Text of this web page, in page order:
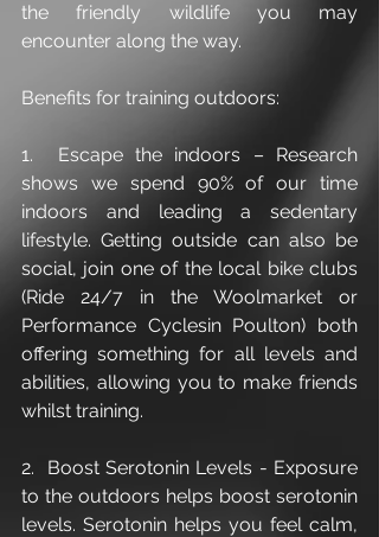
the friendly wildlife you may
encounter along the way.
Benefits for training outdoors:
1.  Escape the indoors – Research
shows we spend 90% of our time
indoors and leading a sedentary
lifestyle. Getting outside can also be
social, join one of the local bike clubs
(Ride 24/7 in the Woolmarket or
Performance Cyclesin Poulton) both
offering something for all levels and
abilities, allowing you to make friends
whilst training.
2.  Boost Serotonin Levels - Exposure
to the outdoors helps boost serotonin
levels. Serotonin helps you feel calm,